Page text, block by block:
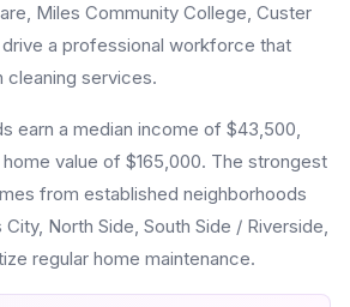
Miles Community College, Custer
a professional workforce that
cleaning services.
earn a median income of $43,500,
value of $165,000. The strongest
from established neighborhoods
North Side, South Side / Riverside,
regular home maintenance.